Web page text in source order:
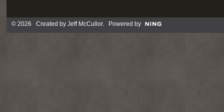
© 2026 Created by Jeff McCullor. Powered by